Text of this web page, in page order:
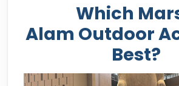
Which
Alam Outdoor
Best?